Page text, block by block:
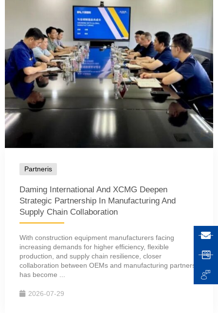
Partneris
Daming International And XCMG Deepen
Strategic Partnership In Manufacturing And
Supply Chain Collaboration
With construction equipment manufacturers facing
increasing demands for higher efficiency, flexible
production, and supply chain resilience, closer
collaboration between OEMs and manufacturing partners
has become ...
2026-07-29